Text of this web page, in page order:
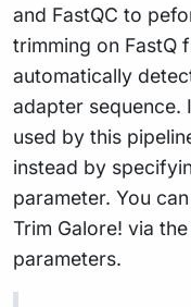
and FastQC to
trimming on FastQ
automatically
adapter sequence.
used by this
instead by
parameter. You
Trim Galore! via the
parameters.